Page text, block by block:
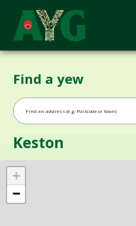
Find a yew
+
−
Keston